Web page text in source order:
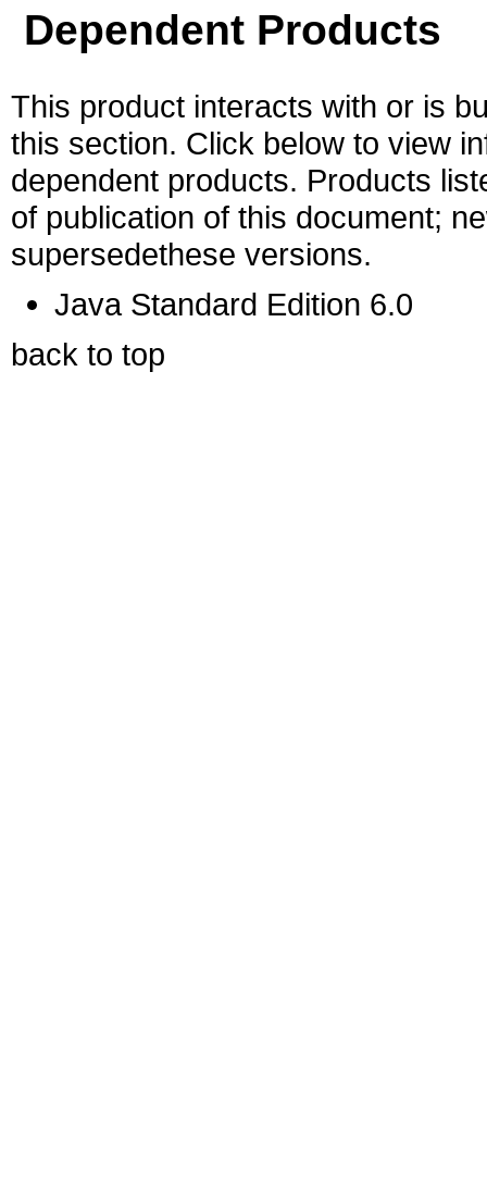
Dependent Products
This product interacts with or is
this section. Click below to view
dependent products. Products
of publication of this document;
supersedethese versions.
Java Standard Edition 6.0
back to top